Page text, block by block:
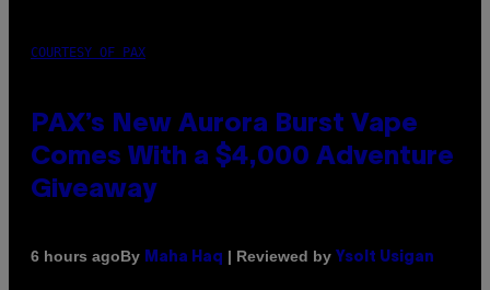
COURTESY OF PAX
PAX’s New Aurora Burst Vape
Comes With a $4,000 Adventure
Giveaway
6 hours agoBy Maha Haq | Reviewed by Ysolt Usigan